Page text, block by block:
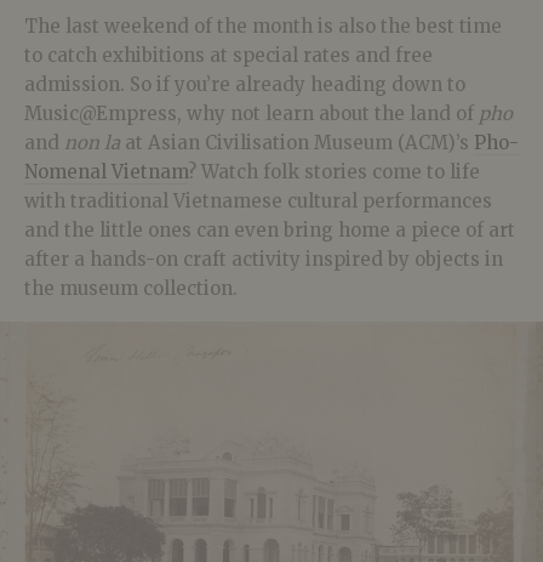
The last weekend of the month is also the best time
to catch exhibitions at special rates and free
admission. So if you’re already heading down to
Music@Empress, why not learn about the land of pho
and non la at Asian Civilisation Museum (ACM)’s Pho-
Nomenal Vietnam? Watch folk stories come to life
with traditional Vietnamese cultural performances
and the little ones can even bring home a piece of art
after a hands-on craft activity inspired by objects in
the museum collection.